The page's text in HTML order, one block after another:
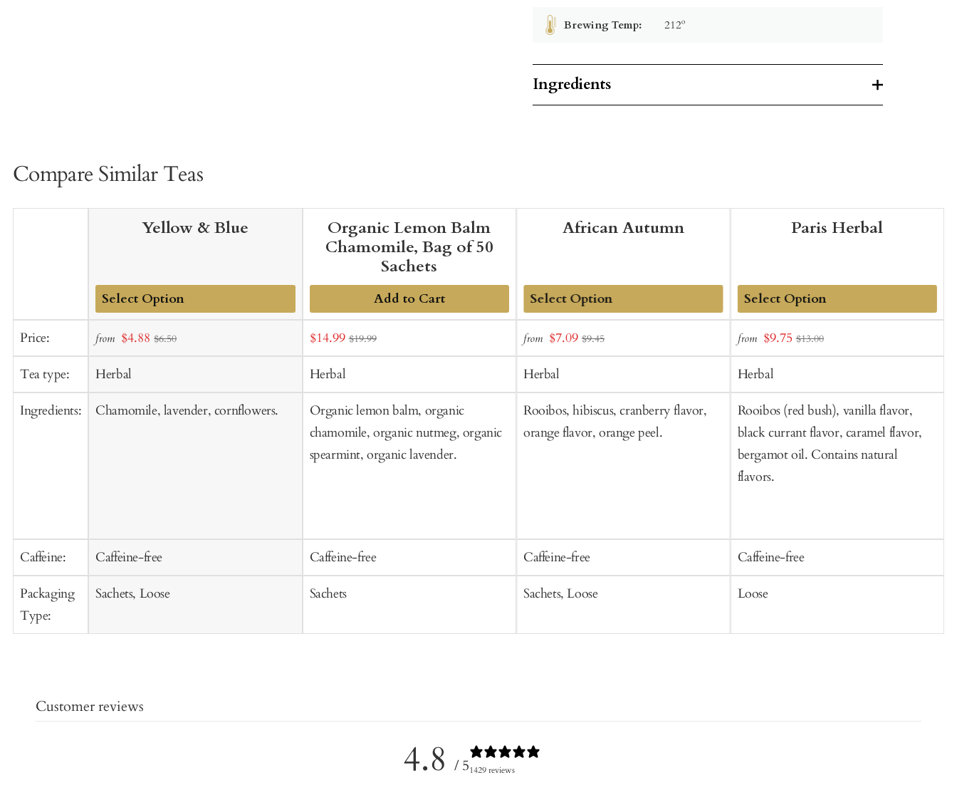
Brewing Temp: 212º
Ingredients
Compare Similar Teas
Price:
Tea type:
Ingredients:
Caffeine:
Packaging
Type:
Yellow & Blue
to
Cart
from Sale
$4.88 $6.50
Herbal
Chamomile, lavender, cornflowers.
Caffeine-free
Sachets, Loose
Organic Lemon Balm
Chamomile, Bag of 50
Sachets
Add to Cart
Sale
price
$14.99 $19.99
Herbal
Organic lemon balm, organic
chamomile, organic nutmeg, organic
spearmint, organic lavender.
Caffeine-free
Sachets
African Autumn
Add
to
Cart
from Sale
price
$7.09 $9.45
Herbal
Rooibos, hibiscus, cranberry flavor,
orange flavor, orange peel.
Caffeine-free
Sachets, Loose
Paris Herbal
Add
to
Cart
from Sale
price
$9.75 $13.00
Herbal
Rooibos (red bush), vanilla flavor,
black currant flavor, caramel flavor,
bergamot oil. Contains natural
flavors.
Caffeine-free
Loose
Customer reviews
4.8 / 51429 reviews